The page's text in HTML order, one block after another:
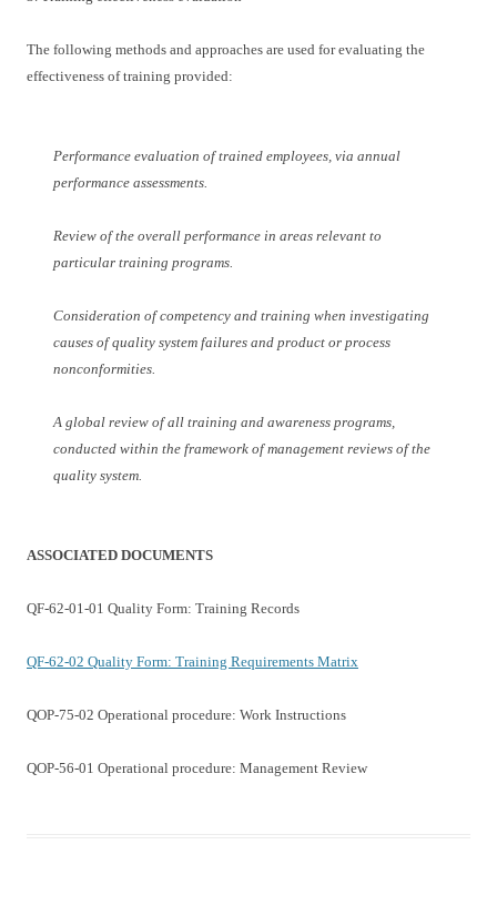
The following methods and approaches are used for evaluating the
effectiveness of training provided:
Performance evaluation of trained employees, via annual
performance assessments.
Review of the overall performance in areas relevant to
particular training programs.
Consideration of competency and training when investigating
causes of quality system failures and product or process
nonconformities.
A global review of all training and awareness programs,
conducted within the framework of management reviews of the
quality system.
ASSOCIATED DOCUMENTS
QF-62-01-01 Quality Form: Training Records
QF-62-02 Quality Form: Training Requirements Matrix
QOP-75-02 Operational procedure: Work Instructions
QOP-56-01 Operational procedure: Management Review